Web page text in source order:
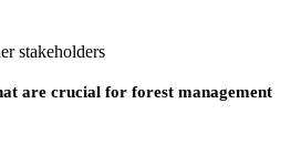
stakeholders
are crucial for forest management